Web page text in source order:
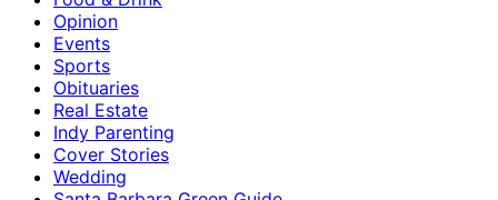
Opinion
Events
Sports
Obituaries
Real Estate
Indy Parenting
Cover Stories
Wedding